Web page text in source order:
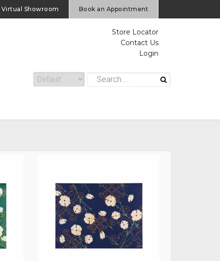
Virtual Showroom Book an Appointment
Store Locator
Contact Us
Login